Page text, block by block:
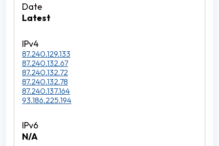
Latest
87.240.129.133
87.240.132.67
87.240.132.72
87.240.132.78
87.240.137.164
93.186.225.194
N/A